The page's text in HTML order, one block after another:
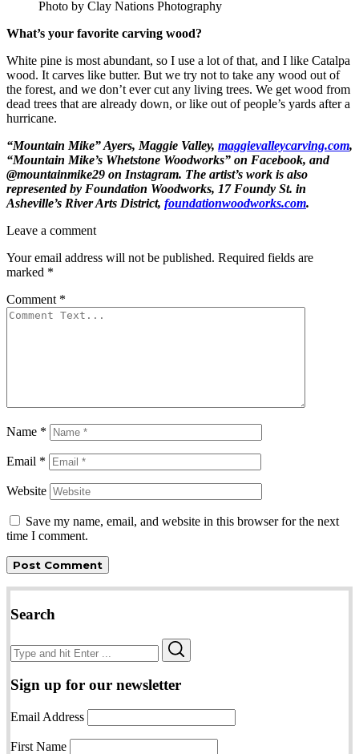
Photo by Clay Nations Photography
What’s your favorite carving wood?
White pine is most abundant, so I use a lot of that, and I like Catalpa
wood. It carves like butter. But we try not to take any wood out of
the forest, and we don’t ever cut any living trees. We get wood from
dead trees that are already down, or like out of people’s yards after a
hurricane.
“Mountain Mike” Ayers, Maggie Valley, maggievalleycarving.com,
“Mountain Mike’s Whetstone Woodworks” on Facebook, and
@mountainmike29 on Instagram. The artist’s work is also
represented by Foundation Woodworks, 17 Foundy St. in
Asheville’s River Arts District, foundationwoodworks.com.
Leave a comment
Your email address will not be published. Required fields are
marked *
Comment *
Name *
Email *
Website
Save my name, email, and website in this browser for the next
time I comment.
Search
Search
for:
Sign up for our newsletter
Email Address
First Name